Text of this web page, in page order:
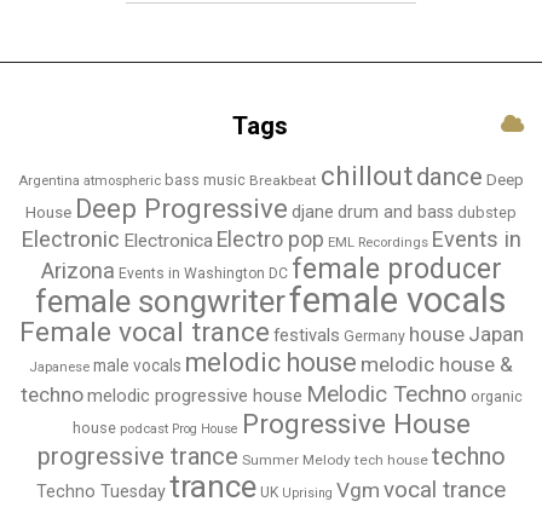
Tags
Argentina atmospheric bass music Breakbeat chilloutdance Deep
House Deep Progressive djane drum and bass dubstep
Electronic Electronica Electro pop EML Recordings Events in
Arizona Events in Washington DC female producer
female songwriterfemale vocals
Female vocal trance festivals Germany house Japan
Japanese male vocals melodic house melodic house &
technomelodic progressive house Melodic Techno organic
house podcast Prog House Progressive House
progressive trance Summer Melody tech house techno
Techno Tuesdaytrance UK Uprising Vgm vocal trance